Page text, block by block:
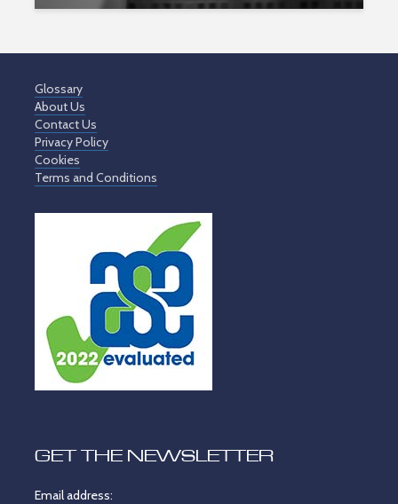
Glossary
About Us
Contact Us
Privacy Policy
Cookies
Terms and Conditions
GET THE NEWSLETTER
Email address: